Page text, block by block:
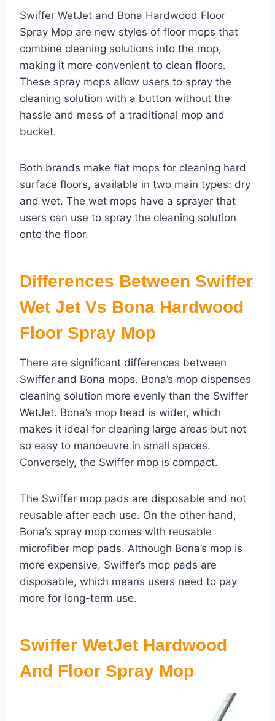
Swiffer WetJet and Bona Hardwood Floor
Spray Mop are new styles of floor mops that
combine cleaning solutions into the mop,
making it more convenient to clean floors.
These spray mops allow users to spray the
cleaning solution with a button without the
hassle and mess of a traditional mop and
bucket.
Both brands make flat mops for cleaning hard
surface floors, available in two main types: dry
and wet. The wet mops have a sprayer that
users can use to spray the cleaning solution
onto the floor.
Differences Between Swiffer
Wet Jet Vs Bona Hardwood
Floor Spray Mop
There are significant differences between
Swiffer and Bona mops. Bona’s mop dispenses
cleaning solution more evenly than the Swiffer
WetJet. Bona’s mop head is wider, which
makes it ideal for cleaning large areas but not
so easy to manoeuvre in small spaces.
Conversely, the Swiffer mop is compact.
The Swiffer mop pads are disposable and not
reusable after each use. On the other hand,
Bona’s spray mop comes with reusable
microfiber mop pads. Although Bona’s mop is
more expensive, Swiffer’s mop pads are
disposable, which means users need to pay
more for long-term use.
Swiffer WetJet Hardwood
And Floor Spray Mop